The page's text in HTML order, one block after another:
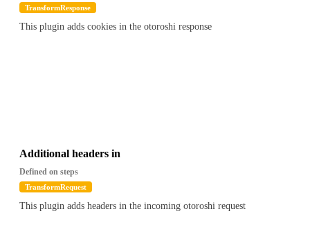
TransformResponse
This plugin adds cookies in the otoroshi response
Additional headers in
Defined on steps
TransformRequest
This plugin adds headers in the incoming otoroshi request